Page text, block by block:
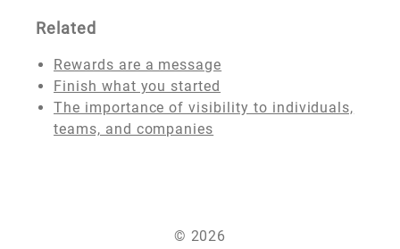
Related
Rewards are a message
Finish what you started
The importance of visibility to individuals,
teams, and companies
© 2026